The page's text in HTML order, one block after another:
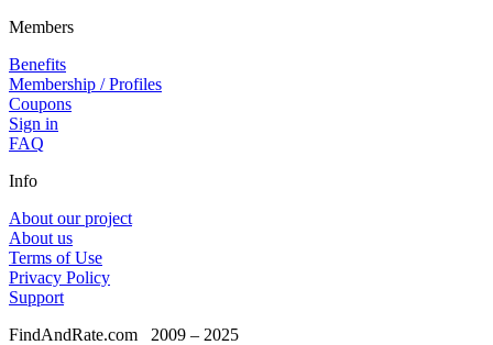
Members
Benefits
Membership / Profiles
Coupons
Sign in
FAQ
Info
About our project
About us
Terms of Use
Privacy Policy
Support
FindAndRate.com 2009 – 2025